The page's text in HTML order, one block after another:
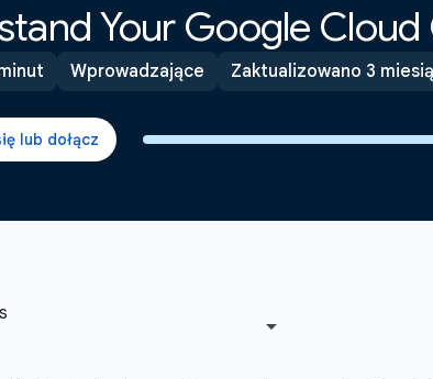
Your Google Cloud
Wprowadzające Zaktualizowano 3